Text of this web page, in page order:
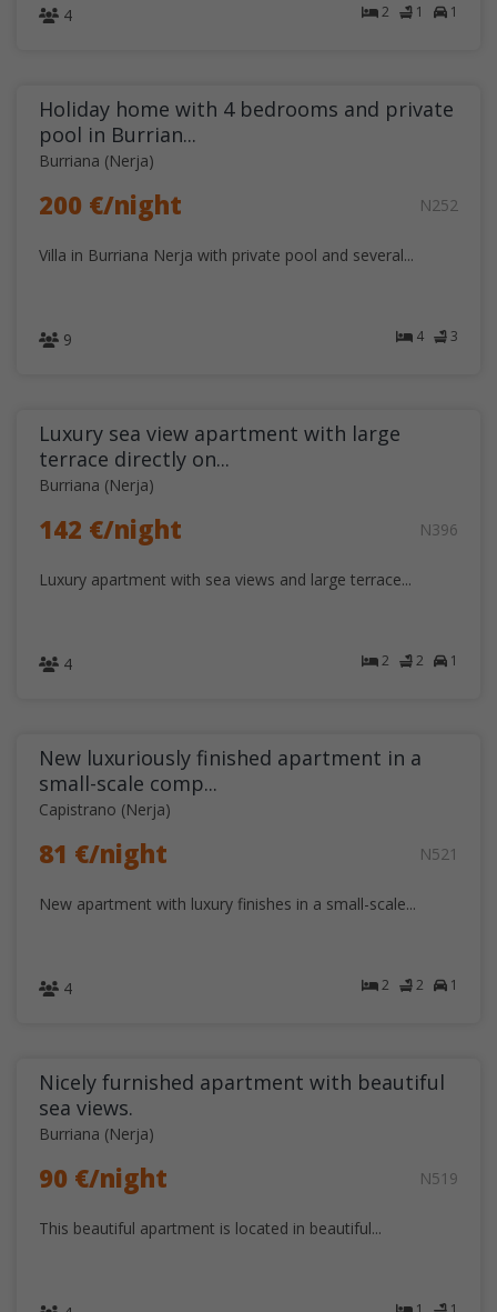
2 1 1
4
Holiday home with 4 bedrooms and private
pool in Burrian...
Burriana (Nerja)
200 €/night N252
Villa in Burriana Nerja with private pool and several...
4 3
9
Luxury sea view apartment with large
terrace directly on...
Burriana (Nerja)
142 €/night N396
Luxury apartment with sea views and large terrace...
2 2 1
4
New luxuriously finished apartment in a
small-scale comp...
Capistrano (Nerja)
81 €/night N521
New apartment with luxury finishes in a small-scale...
2 2 1
4
Nicely furnished apartment with beautiful
sea views.
Burriana (Nerja)
90 €/night N519
This beautiful apartment is located in beautiful...